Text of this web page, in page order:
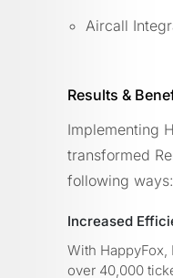
Aircall
Results &
Implementing
transformed
following ways:
Increased
With
over 40,000